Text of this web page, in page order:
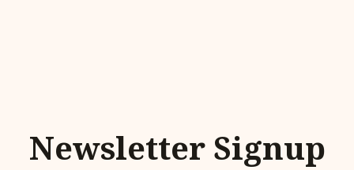
Newsletter Signup